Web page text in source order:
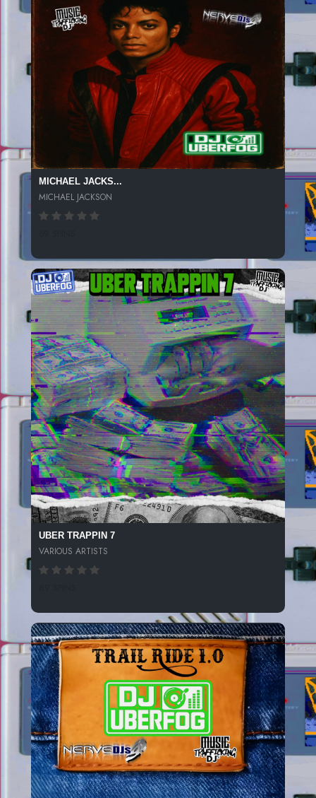
MICHAEL JACKS...
MICHAEL JACKSON
UBER TRAPPIN 7
VARIOUS ARTISTS